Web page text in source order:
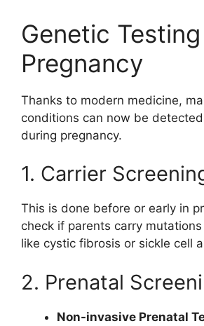
Genetic
Pregnancy
Thanks to modern medicine,
conditions can now be
during pregnancy.
1. Carrier
This is done before or early in
check if parents carry
like cystic fibrosis or sickle cell
2. Prenatal
Non-invasive Prenatal